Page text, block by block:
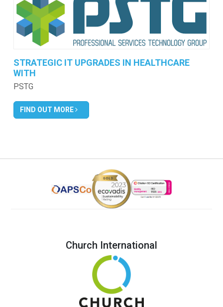
STRATEGIC IT UPGRADES IN HEALTHCARE
WITH
PSTG
FIND OUT MORE
Church International